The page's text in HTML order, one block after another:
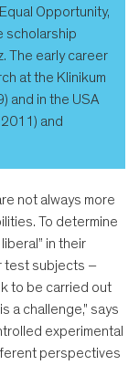
Opportunity,
scholarship
The early career
at the Klinikum
and in the USA
and
not always more
To determine
in their
test subjects –
to be carried out
a challenge," says
experimental
perspectives